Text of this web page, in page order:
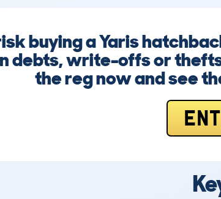
buying a Yaris
debts, write-offs or
the reg now and see